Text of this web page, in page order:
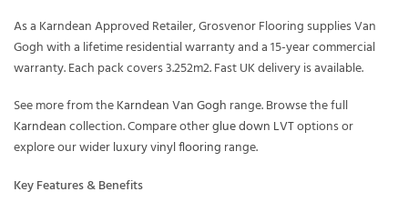
As a Karndean Approved Retailer, Grosvenor Flooring supplies Van
Gogh with a lifetime residential warranty and a 15-year commercial
warranty. Each pack covers 3.252m2. Fast UK delivery is available.
See more from theKarndean Van Gogh range. Browse the full
Karndeancollection. Compare otherglue down LVToptions or
explore our widerluxury vinyl flooring range.
Key Features & Benefits